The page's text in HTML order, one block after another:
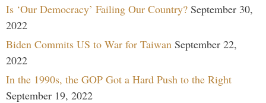
Is ‘Our Democracy’ Failing Our Country? September 30,
2022
Biden Commits US to War for Taiwan September 22,
2022
In the 1990s, the GOP Got a Hard Push to the Right
September 19, 2022